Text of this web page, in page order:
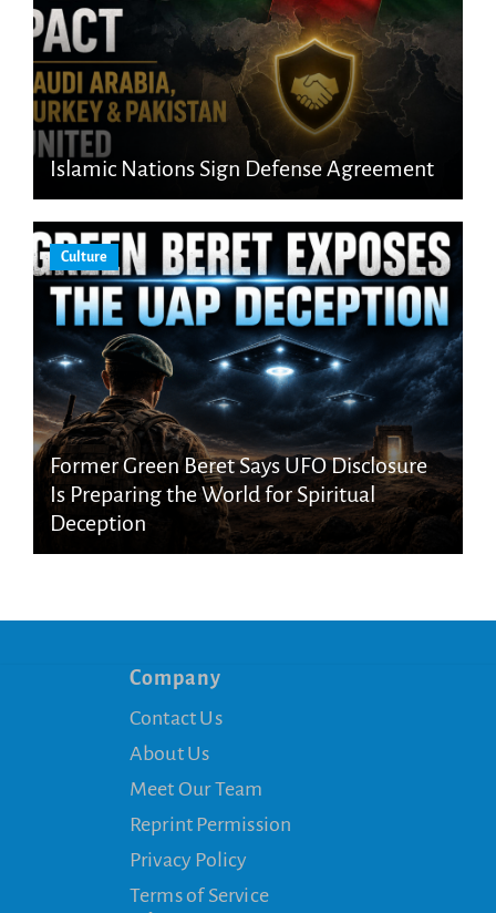
Islamic Nations Sign Defense Agreement
Culture
Former Green Beret Says UFO Disclosure
Is Preparing the World for Spiritual
Deception
Company
Contact Us
About Us
Meet Our Team
Reprint Permission
Privacy Policy
Terms of Service